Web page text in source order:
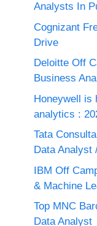
Analysts In
Cognizant
Drive
Deloitte Off
Business
Honeywell is
analytics :
Tata
Data Analyst
IBM Off
& Machine
Top MNC
Data Analyst